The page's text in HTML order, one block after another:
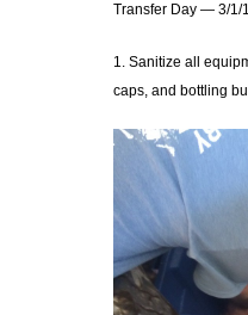
Transfer Day — 3/1/
1. Sanitize all
caps, and bottling